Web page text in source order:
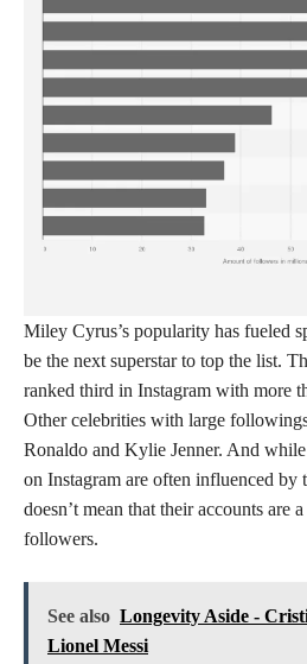
Miley Cyrus’s popularity has fueled
be the next superstar to top the list.
ranked third in Instagram with more
Other celebrities with large
Ronaldo and Kylie Jenner. And
on Instagram are often influenced by
doesn’t mean that their accounts are
followers.
See also Longevity Aside -
Lionel Messi